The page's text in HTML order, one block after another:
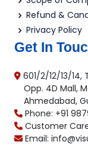
Refund &
Privacy Policy
Get In
601/2/12/13/14,
Opp. 4D Mall,
Ahmedabad,
Phone: +91
Customer
Email: